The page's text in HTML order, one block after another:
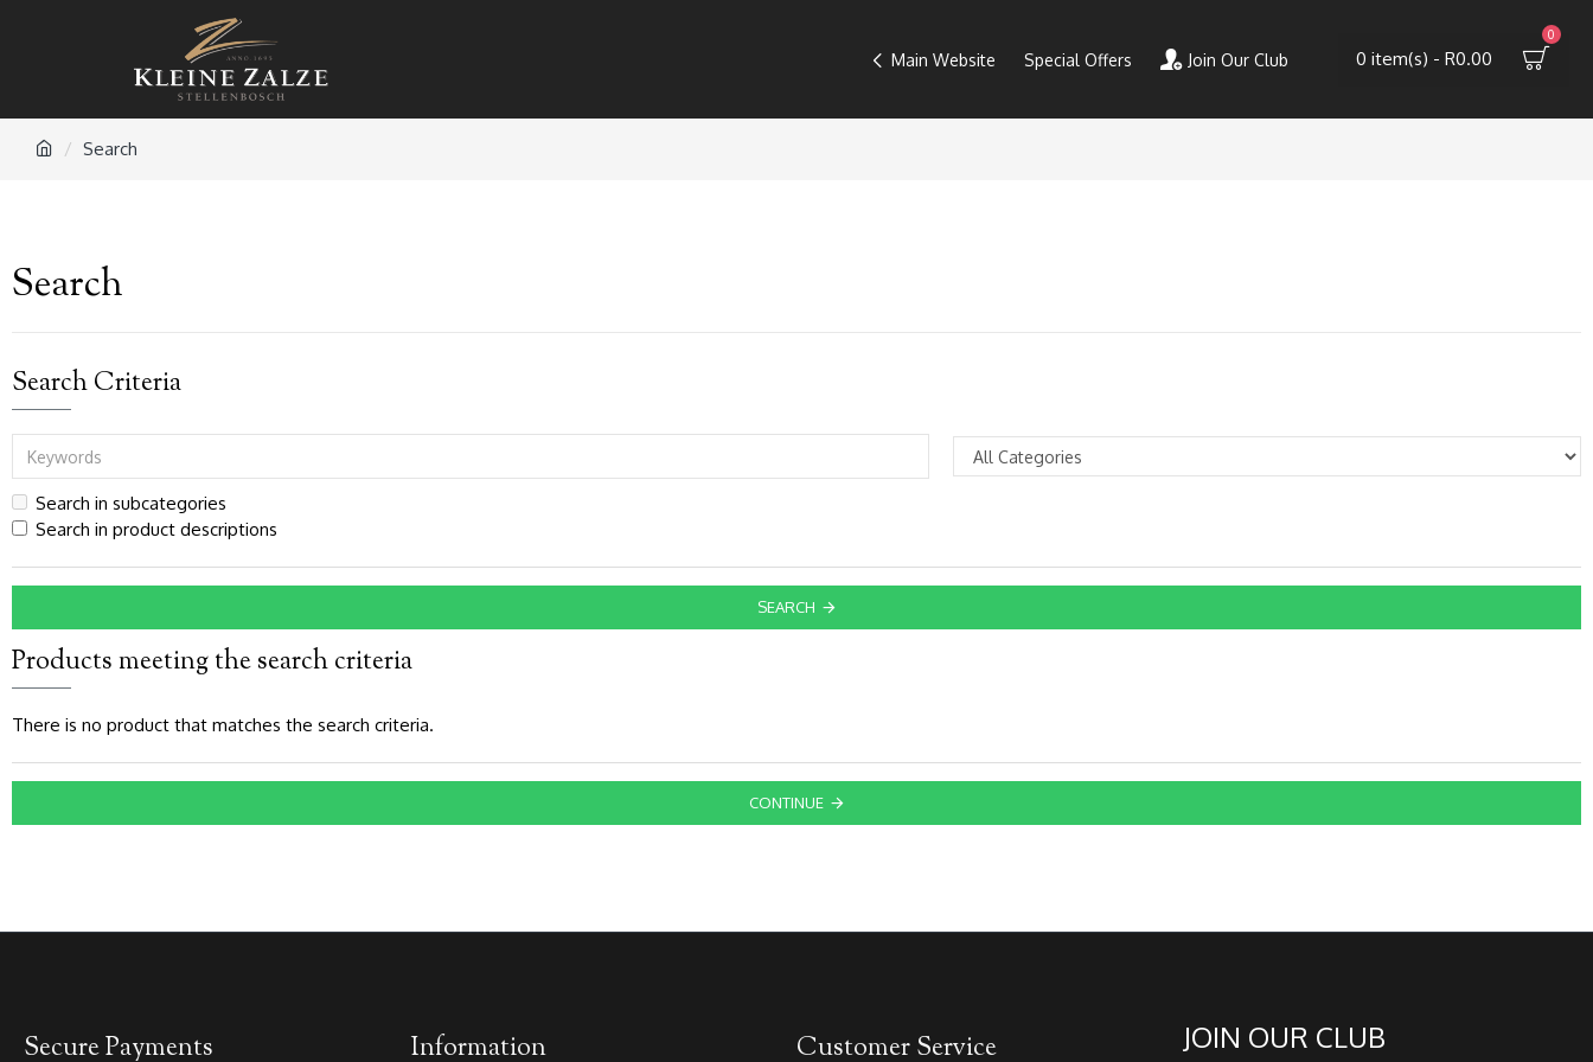
Main Website Special Offers Join Our Club 0 item(s) - R0.00
0
Search
Search
Search Criteria
Search in subcategories
Search in product descriptions
SEARCH
Products meeting the search criteria
There is no product that matches the search criteria.
CONTINUE
Secure Payments Information Customer Service JOIN OUR CLUB